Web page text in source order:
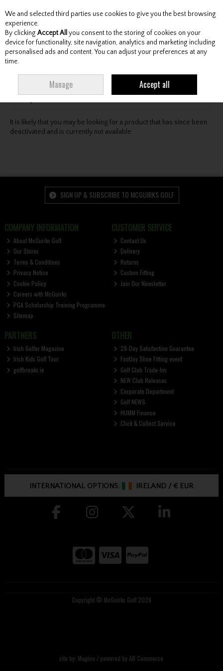
Skip to content
Menu Account Search Cart
Oops! We were unable to find the page you're looking
for :-(
It is likely that you may be looking for a product that has since been
deactivated and is currently not available.
SIGN UP & SUBSCRIBE TO MCGUIRKS GOLF
COMPANY INFORMATION
About McGuirks Golf
Our Stores
Terms & Conditions
Privacy Notice
Cookie Policy
Careers with McGuirks
PGA Scholarship Training Programme
Sitemap
CUSTOMER SERVICE
Contact Us
Delivery
Returns
Custom Fitting
Join Our Newsletter
PARTNERS
Irish Golfer Magazine
Irish Kids Golf Tour
golfbreaks.ie
OTHER
28-Day Satisfaction Guarantee
FootJoy Shoe Fitting event
Golf Club Trade-Ins
NEW Club Releases
Corporate Department
Golf NEWS
HUMM Finance
Click & Collect Service
INTERNATIONAL OPTIONS: IRELAND /€ EUR
Copyright © McGuirks Golf 2026
site by: Magico / powered by AB Commerce
We and selected third parties use cookies to give you the best browsing
experience.
By clicking Accept All you consent to the storing of cookies on your
device for functionality, site navigation, analytics and marketing including
personalised ads and content. You can adjust your preferences at any
time.
Manage Accept all